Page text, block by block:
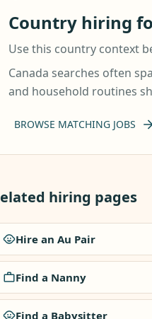
Country hiring
Use this country context
Canada searches often
and household routines
BROWSE MATCHING JOBS
hiring pages
Hire an Au Pair
Find a Nanny
Find a Babysitter